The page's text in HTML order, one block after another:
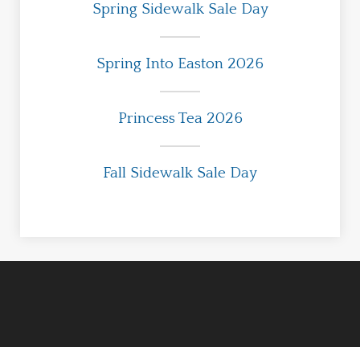
Spring Sidewalk Sale Day
Spring Into Easton 2026
Princess Tea 2026
Fall Sidewalk Sale Day